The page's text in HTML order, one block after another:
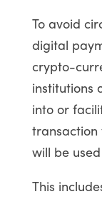
To avoid
digital
crypto-
institutions
into or
transaction
will be
This